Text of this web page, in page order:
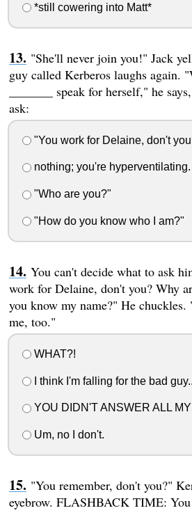
*still cowering into Matt*
"She'll never join you!" Jack
guy called Kerberos laughs again.
_______ speak for herself," he
ask:
"You work for Delaine, don't
nothing; you're hyperventilating.
"Who are you?"
"How do you know who I am?"
You can't decide what to ask
work for Delaine, don't you? Why
you know my name?" He
me, too."
WHAT?!
I think I'm falling for the bad
YOU DIDN'T ANSWER ALL
Um, no I don't.
"You remember, don't you?"
eyebrow. FLASHBACK TIME: